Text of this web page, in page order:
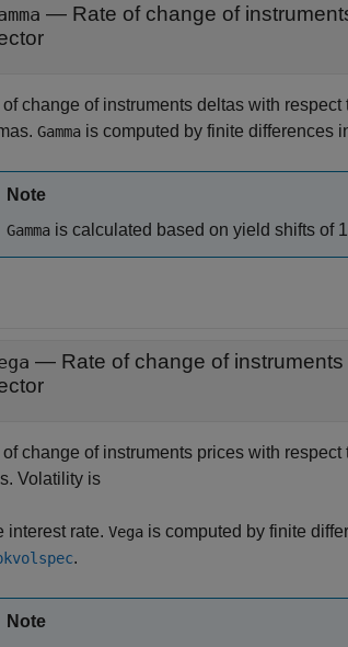
of change of instruments deltas with
Gamma is computed by finite differences
Note
Gamma is calculated based on yield shifts of
of change of instruments prices with
Volatility is
interest rate. Vega is computed by finite
.
Note